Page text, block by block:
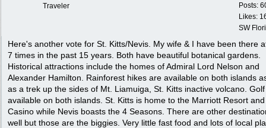
Posts:
Likes:
SW
Traveler
Here's another vote for St. Kitts/Nevis. My wife & I have been there
7 times in the past 15 years. Both have beautiful botanical gardens.
Historical attractions include the homes of Admiral Lord Nelson and
Alexander Hamilton. Rainforest hikes are available on both islands
as a trek up the sides of Mt. Liamuiga, St. Kitts inactive volcano.
available on both islands. St. Kitts is home to the Marriott Resort and
Casino while Nevis boasts the 4 Seasons. There are other
well but those are the biggies. Very little fast food and lots of local